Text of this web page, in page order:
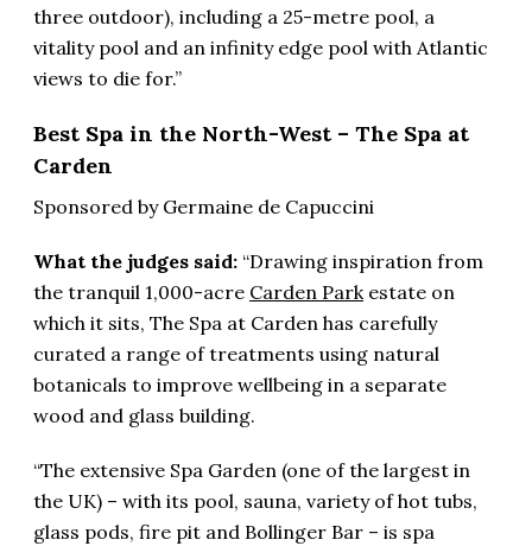
three outdoor), including a 25-metre pool, a
vitality pool and an infinity edge pool with Atlantic
views to die for.”
Best Spa in the North-West – The Spa at
Carden
Sponsored by Germaine de Capuccini
What the judges said: “Drawing inspiration from
the tranquil 1,000-acre Carden Parkestate on
which it sits, The Spa at Carden has carefully
curated a range of treatments using natural
botanicals to improve wellbeing in a separate
wood and glass building.
“The extensive Spa Garden (one of the largest in
the UK) – with its pool, sauna, variety of hot tubs,
glass pods, fire pit and Bollinger Bar – is spa